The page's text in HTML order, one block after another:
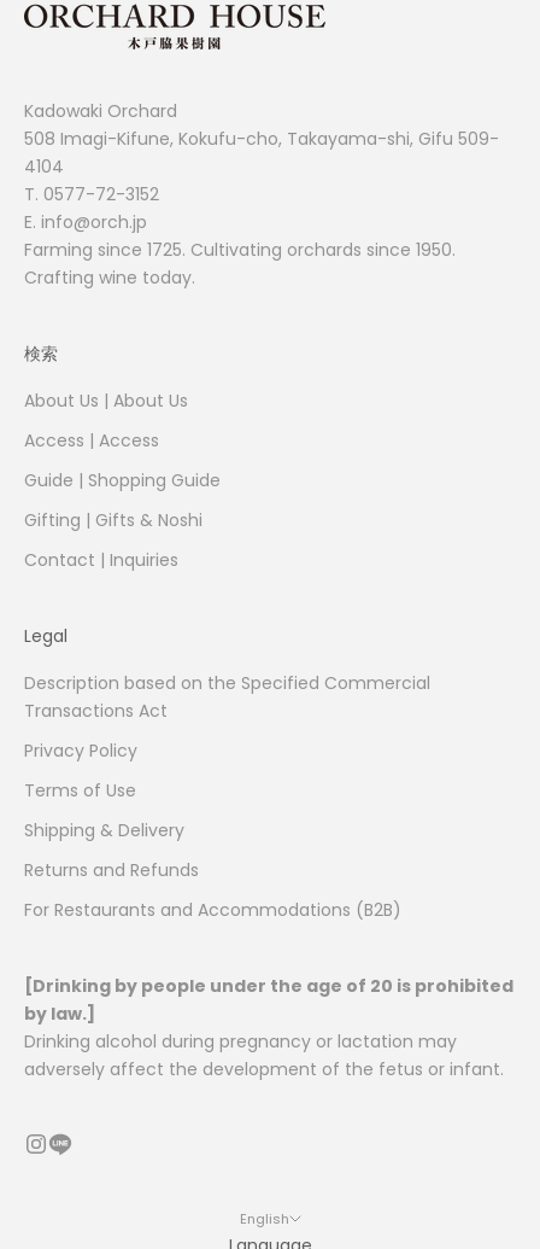
Kadowaki Orchard
508 Imagi-Kifune, Kokufu-cho, Takayama-shi, Gifu 509-
4104
T. 0577-72-3152
E. info@orch.jp
Farming since 1725. Cultivating orchards since 1950.
Crafting wine today.
検索
About Us | About Us
Access | Access
Guide | Shopping Guide
Gifting | Gifts & Noshi
Contact | Inquiries
Legal
Description based on the Specified Commercial
Transactions Act
Privacy Policy
Terms of Use
Shipping & Delivery
Returns and Refunds
For Restaurants and Accommodations (B2B)
[Drinking by people under the age of 20 is prohibited
by law.]
Drinking alcohol during pregnancy or lactation may
adversely affect the development of the fetus or infant.
English